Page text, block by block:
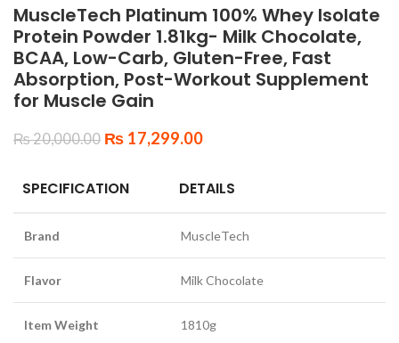
MuscleTech Platinum 100% Whey Isolate
Protein Powder 1.81kg- Milk Chocolate,
BCAA, Low-Carb, Gluten-Free, Fast
Absorption, Post-Workout Supplement
for Muscle Gain
₨20,000.00 ₨ 17,299.00
SPECIFICATION DETAILS
Brand MuscleTech
Flavor Milk Chocolate
Item Weight 1810g